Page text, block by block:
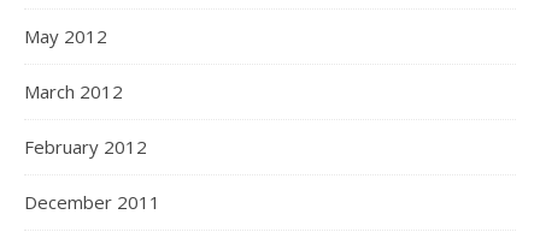
May 2012
March 2012
February 2012
December 2011